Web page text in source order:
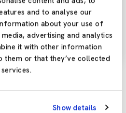
and to analyse our
about your use of
advertising and analytics
it with other information
them or that they’ve collected
Show details
– YAY, OR NAY?